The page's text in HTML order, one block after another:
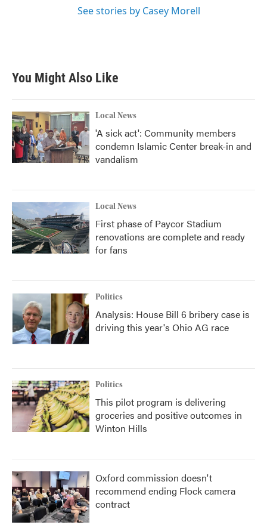
See stories by Casey Morell
You Might Also Like
Local News
'A sick act': Community members
condemn Islamic Center break-in and
vandalism
Local News
First phase of Paycor Stadium
renovations are complete and ready
for fans
Politics
Analysis: House Bill 6 bribery case is
driving this year's Ohio AG race
Politics
This pilot program is delivering
groceries and positive outcomes in
Winton Hills
Oxford commission doesn't
recommend ending Flock camera
contract